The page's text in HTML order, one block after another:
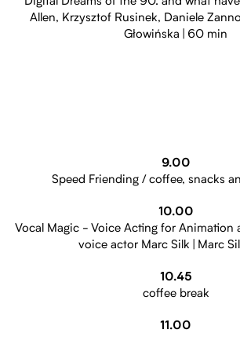
Allen, Krzysztof Rusinek, Daniele
Głowińska | 60 min
9.00
Speed Friending / coffee, snacks
10.00
Vocal Magic - Voice Acting for Animation
voice actor Marc Silk | Marc
10.45
coffee break
11.00